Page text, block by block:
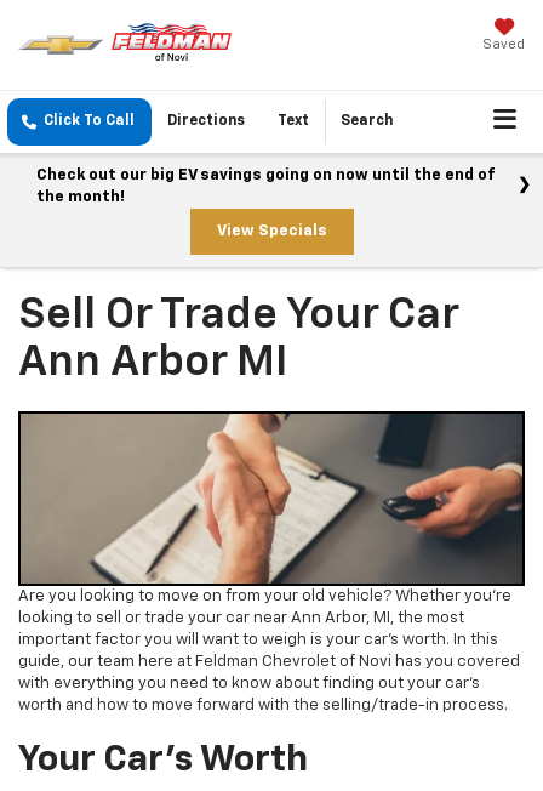
Saved
Click To Call Directions Text Search
Check out our big EV savings going on now until the end of
the month!
View Specials
Sell Or Trade Your Car
Ann Arbor MI
Are you looking to move on from your old vehicle? Whether you’re
looking to sell or trade your car near Ann Arbor, MI, the most
important factor you will want to weigh is your car’s worth. In this
guide, our team here at Feldman Chevrolet of Novi has you covered
with everything you need to know about finding out your car’s
worth and how to move forward with the selling/trade-in process.
Your Car’s Worth